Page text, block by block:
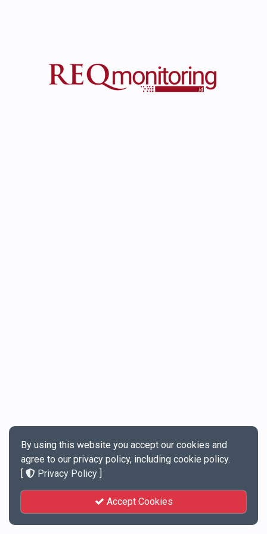
By using this website you accept our cookies and
agree to our privacy policy, including cookie policy.
[
Privacy Policy ]
Accept Cookies